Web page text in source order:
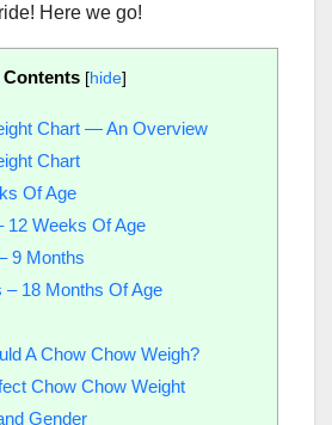
Here we go!
Contents [hide]
Chart — An Overview
Chart
Of Age
Weeks Of Age
9 Months
18 Months Of Age
A Chow Chow Weigh?
Chow Chow Weight
Gender